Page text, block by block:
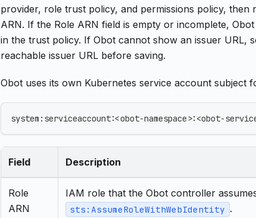
provider, role trust policy, and permissions policy,
ARN. If the Role ARN field is empty or incomplete,
in the trust policy. If Obot cannot show an issuer URL,
reachable issuer URL before saving.
Obot uses its own Kubernetes service account subject
system:serviceaccount:<obot-namespace>:<obot-
Field Description
Role
ARN
IAM role that the Obot controller
sts:AssumeRoleWithWebIdentity .